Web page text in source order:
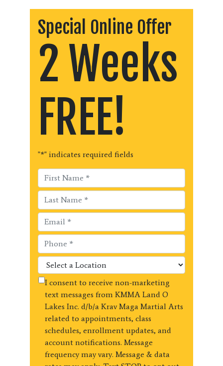
Special Online Offer
2 Weeks
FREE!
"*" indicates required fields
I consent to receive non-marketing
text messages from KMMA Land O
Lakes Inc. d/b/a Krav Maga Martial Arts
related to appointments, class
schedules, enrollment updates, and
account notifications. Message
frequency may vary. Message & data